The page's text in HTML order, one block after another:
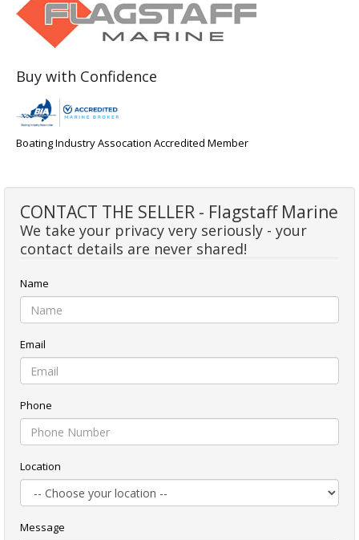
Buy with Confidence
Boating Industry Assocation Accredited Member
CONTACT THE SELLER - Flagstaff Marine
We take your privacy very seriously - your
contact details are never shared!
Name
Email
Phone
Location
Message